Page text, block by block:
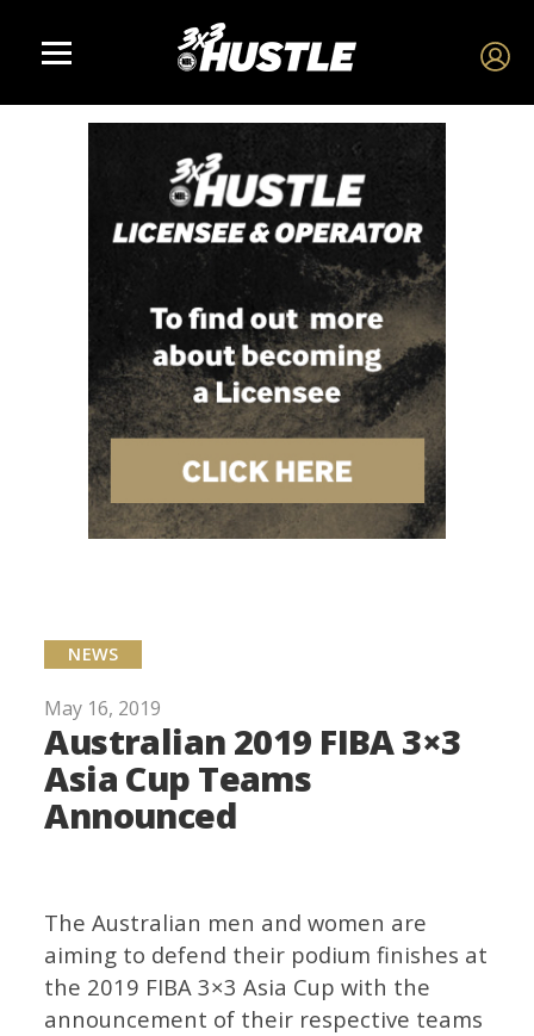
NEWS
May 16, 2019
Australian 2019 FIBA 3×3
Asia Cup Teams
Announced
The Australian men and women are
aiming to defend their podium finishes at
the 2019 FIBA 3×3 Asia Cup with the
announcement of their respective teams